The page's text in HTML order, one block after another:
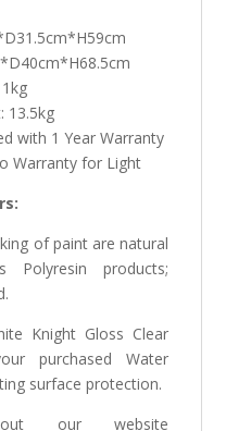
13.5kg
with 1 Year Warranty
Warranty for Light
of paint are natural
Polyresin products;
Knight Gloss Clear
purchased Water
surface protection.
our website